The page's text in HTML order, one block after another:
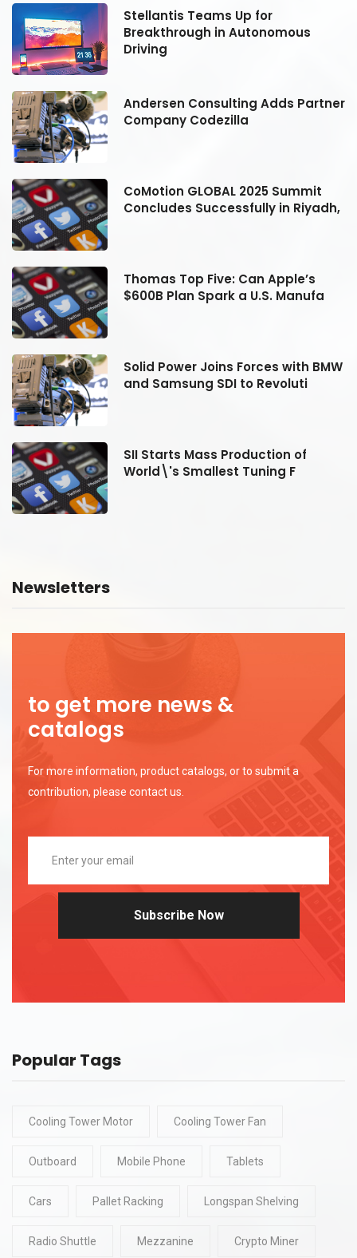
Stellantis Teams Up for
Breakthrough in Autonomous
Driving
Andersen Consulting Adds Partner
Company Codezilla
CoMotion GLOBAL 2025 Summit
Concludes Successfully in Riyadh,
Thomas Top Five: Can Apple’s
$600B Plan Spark a U.S. Manufa
Solid Power Joins Forces with BMW
and Samsung SDI to Revoluti
SII Starts Mass Production of
World\'s Smallest Tuning F
Newsletters
to get more news &
catalogs
For more information, product catalogs, or to submit a
contribution, please contact us.
Subscribe Now
Popular Tags
Cooling Tower Motor Cooling Tower Fan
Outboard Mobile Phone Tablets
Cars Pallet Racking Longspan Shelving
Radio Shuttle Mezzanine Crypto Miner